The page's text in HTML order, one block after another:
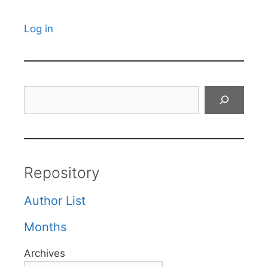
Log in
Repository
Author List
Months
Archives